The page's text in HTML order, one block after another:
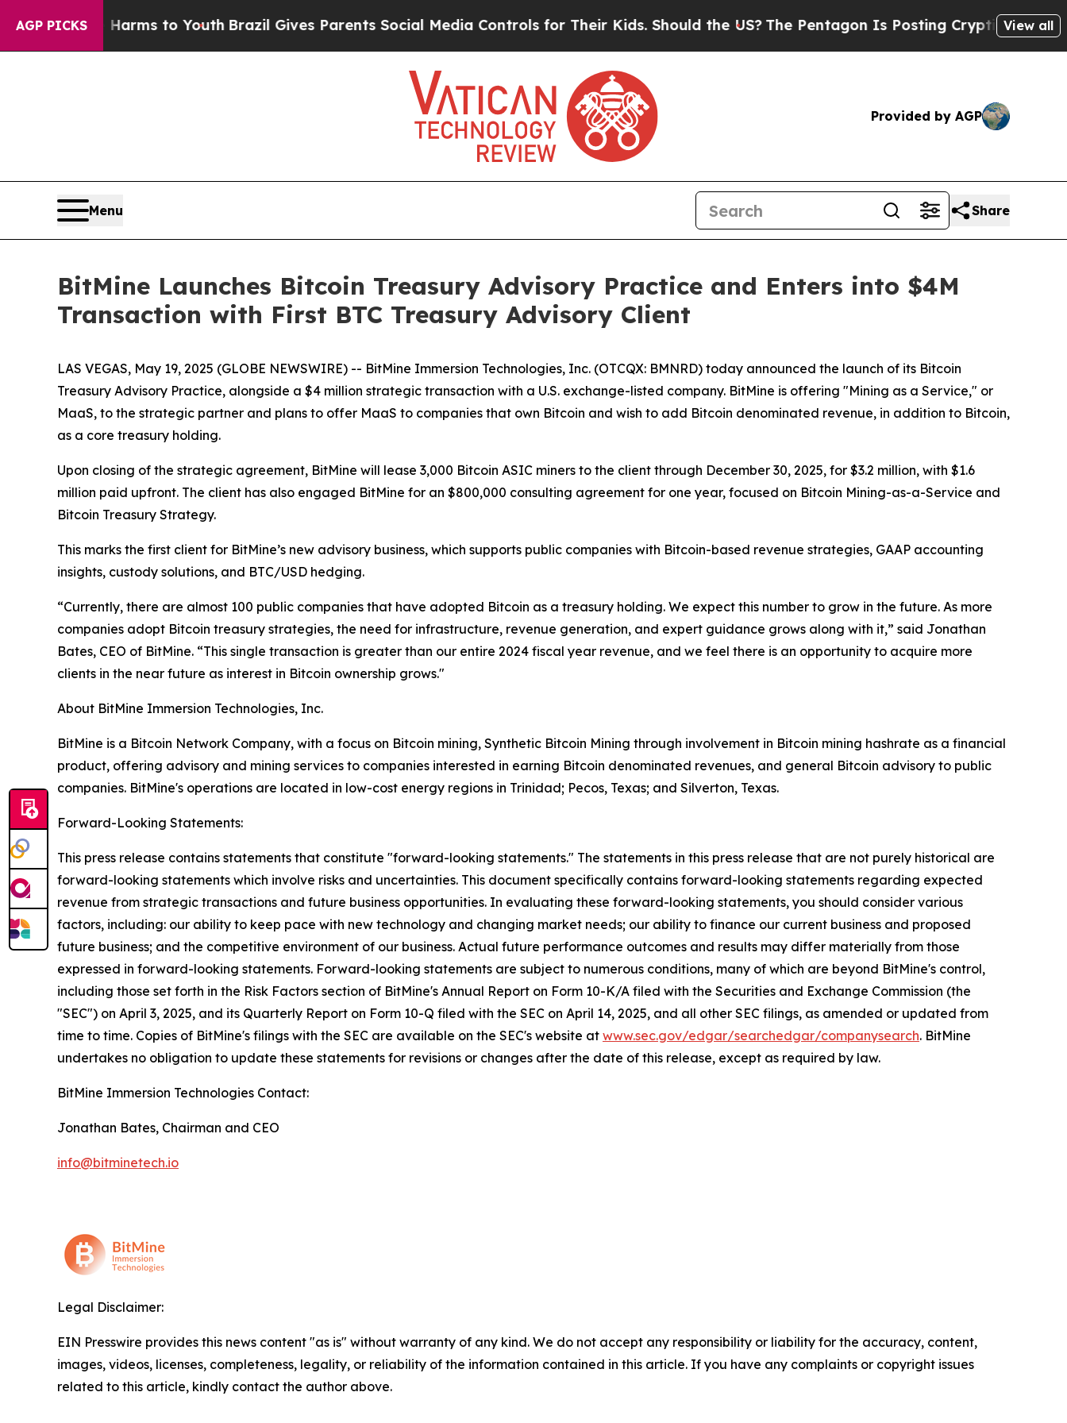
AGP PICKS
Abate Harms to Youth Brazil Gives Parents Social Media Controls for Their Kids. Should the US?The Pentagon Is Posting Cryptic BiblicalView all
Provided by AGP
Menu Share
BitMine Launches Bitcoin Treasury Advisory Practice and Enters into $4M
Transaction with First BTC Treasury Advisory Client
LAS VEGAS, May 19, 2025 (GLOBE NEWSWIRE) -- BitMine Immersion Technologies, Inc. (OTCQX: BMNRD) today announced the launch of its Bitcoin
Treasury Advisory Practice, alongside a $4 million strategic transaction with a U.S. exchange-listed company. BitMine is offering "Mining as a Service," or
MaaS, to the strategic partner and plans to offer MaaS to companies that own Bitcoin and wish to add Bitcoin denominated revenue, in addition to Bitcoin,
as a core treasury holding.
Upon closing of the strategic agreement, BitMine will lease 3,000 Bitcoin ASIC miners to the client through December 30, 2025, for $3.2 million, with $1.6
million paid upfront. The client has also engaged BitMine for an $800,000 consulting agreement for one year, focused on Bitcoin Mining-as-a-Service and
Bitcoin Treasury Strategy.
This marks the first client for BitMine’s new advisory business, which supports public companies with Bitcoin-based revenue strategies, GAAP accounting
insights, custody solutions, and BTC/USD hedging.
“Currently, there are almost 100 public companies that have adopted Bitcoin as a treasury holding. We expect this number to grow in the future. As more
companies adopt Bitcoin treasury strategies, the need for infrastructure, revenue generation, and expert guidance grows along with it,” said Jonathan
Bates, CEO of BitMine. “This single transaction is greater than our entire 2024 fiscal year revenue, and we feel there is an opportunity to acquire more
clients in the near future as interest in Bitcoin ownership grows."
About BitMine Immersion Technologies, Inc.
BitMine is a Bitcoin Network Company, with a focus on Bitcoin mining, Synthetic Bitcoin Mining through involvement in Bitcoin mining hashrate as a financial
product, offering advisory and mining services to companies interested in earning Bitcoin denominated revenues, and general Bitcoin advisory to public
companies. BitMine's operations are located in low-cost energy regions in Trinidad; Pecos, Texas; and Silverton, Texas.
Forward-Looking Statements:
This press release contains statements that constitute "forward-looking statements." The statements in this press release that are not purely historical are
forward-looking statements which involve risks and uncertainties. This document specifically contains forward-looking statements regarding expected
revenue from strategic transactions and future business opportunities. In evaluating these forward-looking statements, you should consider various
factors, including: our ability to keep pace with new technology and changing market needs; our ability to finance our current business and proposed
future business; and the competitive environment of our business. Actual future performance outcomes and results may differ materially from those
expressed in forward-looking statements. Forward-looking statements are subject to numerous conditions, many of which are beyond BitMine's control,
including those set forth in the Risk Factors section of BitMine's Annual Report on Form 10-K/A filed with the Securities and Exchange Commission (the
"SEC") on April 3, 2025, and its Quarterly Report on Form 10-Q filed with the SEC on April 14, 2025, and all other SEC filings, as amended or updated from
time to time. Copies of BitMine's filings with the SEC are available on the SEC's website at www.sec.gov/edgar/searchedgar/companysearch. BitMine
undertakes no obligation to update these statements for revisions or changes after the date of this release, except as required by law.
BitMine Immersion Technologies Contact:
Jonathan Bates, Chairman and CEO
info@bitminetech.io
Legal Disclaimer:
EIN Presswire provides this news content "as is" without warranty of any kind. We do not accept any responsibility or liability for the accuracy, content,
images, videos, licenses, completeness, legality, or reliability of the information contained in this article. If you have any complaints or copyright issues
related to this article, kindly contact the author above.